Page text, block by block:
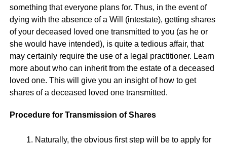
something that everyone plans for. Thus, in the event of
dying with the absence of a Will (intestate), getting shares
of your deceased loved one transmitted to you (as he or
she would have intended), is quite a tedious affair, that
may certainly require the use of a legal practitioner. Learn
more about who can inherit from the estate of a deceased
loved one. This will give you an insight of how to get
shares of a deceased loved one transmitted.
Procedure for Transmission of Shares
Naturally, the obvious first step will be to apply for